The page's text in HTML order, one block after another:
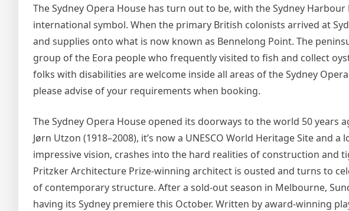
The Sydney Opera House has turn out to be, with the Sydney
international symbol. When the primary British colonists arrived at
and supplies onto what is now known as Bennelong Point. The
group of the Eora people who frequently visited to fish and collect
folks with disabilities are welcome inside all areas of the Sydney
please advise of your requirements when booking.
The Sydney Opera House opened its doorways to the world 50 years
Jørn Utzon (1918–2008), it’s now a UNESCO World Heritage Site and
impressive vision, crashes into the hard realities of construction and
Pritzker Architecture Prize-winning architect is ousted and turns to
of contemporary structure. After a sold-out season in Melbourne,
having its Sydney premiere this October. Written by award-winning